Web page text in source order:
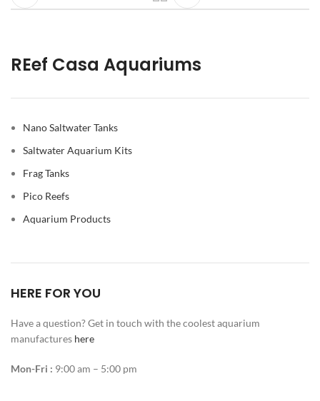
REef Casa Aquariums
Nano Saltwater Tanks
Saltwater Aquarium Kits
Frag Tanks
Pico Reefs
Aquarium Products
HERE FOR YOU
Have a question? Get in touch with the coolest aquarium
manufactures here
Mon-Fri : 9:00 am – 5:00 pm